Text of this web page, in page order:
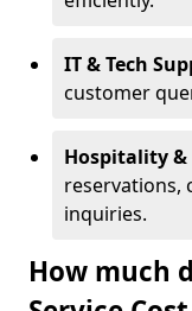
IT & Tech
customer
Hospitality
reservations,
inquiries.
How much